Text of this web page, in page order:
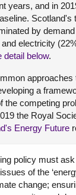
years, and in
Scotland's
by
electricity
detail below.
a
the competing
the Royal
Energy Future
policy must
of the
change;